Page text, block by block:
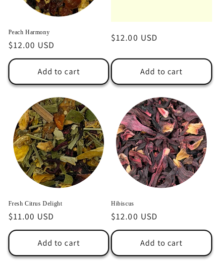
Peach Harmony
Regular
price
$12.00 USD
Add to cart
Regular
$12.00 USD
Add to cart
Fresh Citrus Delight
Regular
price
$11.00 USD
Add to cart
Hibiscus
Regular
price
$12.00 USD
Add to cart